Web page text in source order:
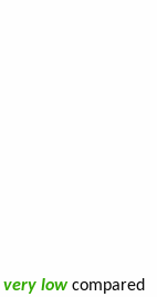
very low compared